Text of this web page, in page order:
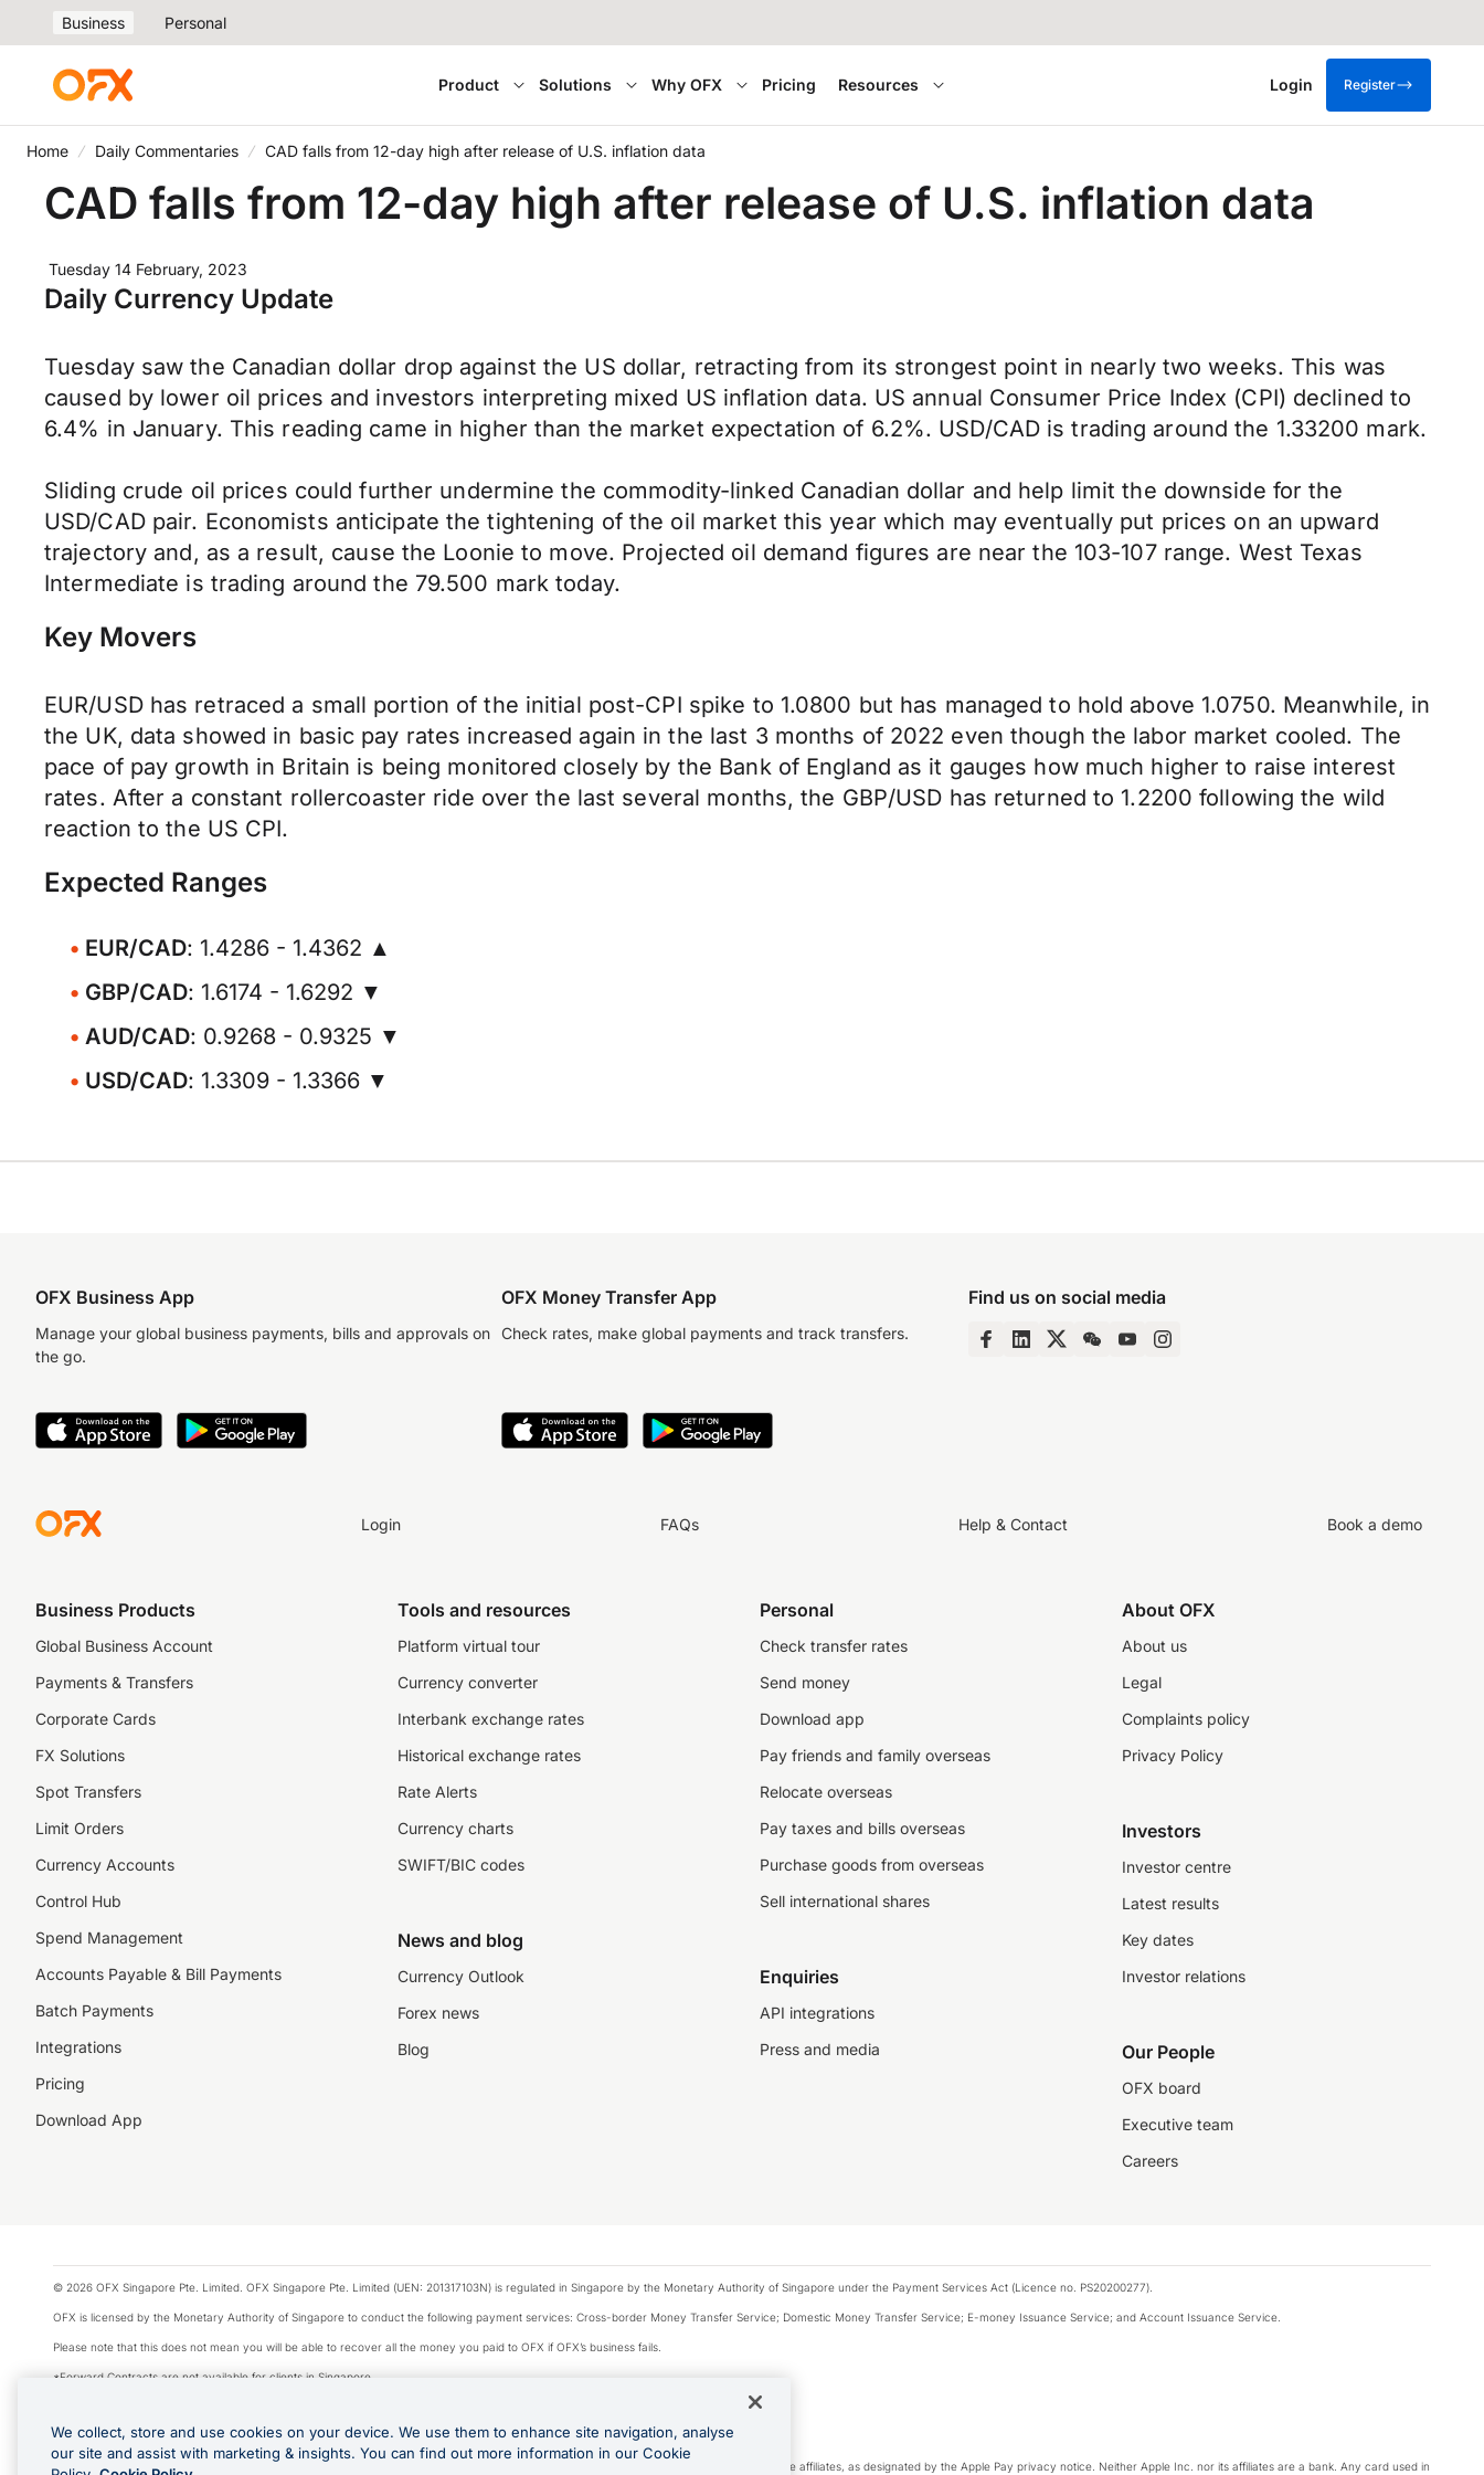
Business Personal
Product Solutions Why OFX Pricing Resources Login Register
Home Daily Commentaries CAD falls from 12-day high after release of U.S. inflation data
CAD falls from 12-day high after release of U.S. inflation data
Tuesday 14 February, 2023
Daily Currency Update
Tuesday saw the Canadian dollar drop against the US dollar, retracting from its strongest point in nearly two weeks. This was
caused by lower oil prices and investors interpreting mixed US inflation data. US annual Consumer Price Index (CPI) declined to
6.4% in January. This reading came in higher than the market expectation of 6.2%. USD/CAD is trading around the 1.33200 mark.
Sliding crude oil prices could further undermine the commodity-linked Canadian dollar and help limit the downside for the
USD/CAD pair. Economists anticipate the tightening of the oil market this year which may eventually put prices on an upward
trajectory and, as a result, cause the Loonie to move. Projected oil demand figures are near the 103-107 range. West Texas
Intermediate is trading around the 79.500 mark today.
Key Movers
EUR/USD has retraced a small portion of the initial post-CPI spike to 1.0800 but has managed to hold above 1.0750. Meanwhile, in
the UK, data showed in basic pay rates increased again in the last 3 months of 2022 even though the labor market cooled. The
pace of pay growth in Britain is being monitored closely by the Bank of England as it gauges how much higher to raise interest
rates. After a constant rollercoaster ride over the last several months, the GBP/USD has returned to 1.2200 following the wild
reaction to the US CPI.
Expected Ranges
EUR/CAD: 1.4286 - 1.4362 ▲
GBP/CAD: 1.6174 - 1.6292 ▼
AUD/CAD: 0.9268 - 0.9325 ▼
USD/CAD: 1.3309 - 1.3366 ▼
OFX Business App
Manage your global business payments, bills and approvals on
the go.
OFX Money Transfer App
Check rates, make global payments and track transfers.
Find us on social media
Login FAQs Help & Contact Book a demo
Business Products
Global Business Account
Payments & Transfers
Corporate Cards
FX Solutions
Spot Transfers
Limit Orders
Currency Accounts
Control Hub
Spend Management
Accounts Payable & Bill Payments
Batch Payments
Integrations
Pricing
Download App
Tools and resources
Platform virtual tour
Currency converter
Interbank exchange rates
Historical exchange rates
Rate Alerts
Currency charts
SWIFT/BIC codes
News and blog
Currency Outlook
Forex news
Blog
Personal
Check transfer rates
Send money
Download app
Pay friends and family overseas
Relocate overseas
Pay taxes and bills overseas
Purchase goods from overseas
Sell international shares
Enquiries
API integrations
Press and media
About OFX
About us
Legal
Complaints policy
Privacy Policy
Investors
Investor centre
Latest results
Key dates
Investor relations
Our People
OFX board
Executive team
Careers
© 2026 OFX Singapore Pte. Limited. OFX Singapore Pte. Limited (UEN: 201317103N) is regulated in Singapore by the Monetary Authority of Singapore under the Payment Services Act (Licence no. PS20200277).
OFX is licensed by the Monetary Authority of Singapore to conduct the following payment services: Cross-border Money Transfer Service; Domestic Money Transfer Service; E-money Issuance Service; and Account Issuance Service.
Please note that this does not mean you will be able to recover all the money you paid to OFX if OFX’s business fails.
*Forward Contracts are not available for clients in Singapore.
The information on this website does not take into account the investment objectives, financial situation and needs of any particular person.
We make no recommendation as to the merits of any financial product referred to on this website.
Visa is a trademark owned by Visa International Service Association and used under license. Apple Pay is a service provided by certain Apple affiliates, as designated by the Apple Pay privacy notice. Neither Apple Inc. nor its affiliates are a bank. Any card used in
We collect, store and use cookies on your device. We use them to enhance site navigation, analyse
our site and assist with marketing & insights. You can find out more information in our Cookie